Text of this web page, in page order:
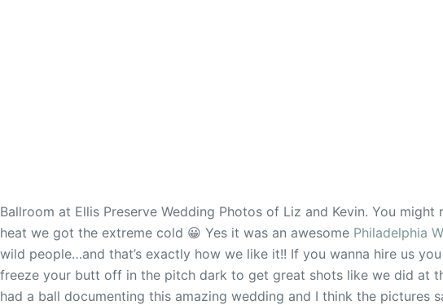
Ballroom at Ellis Preserve Wedding Photos of Liz and Kevin. You
heat we got the extreme cold 😀 Yes it was an awesome Philadelphia
wild people…and that’s exactly how we like it!! If you wanna hire us
freeze your butt off in the pitch dark to get great shots like we did at
had a ball documenting this amazing wedding and I think the